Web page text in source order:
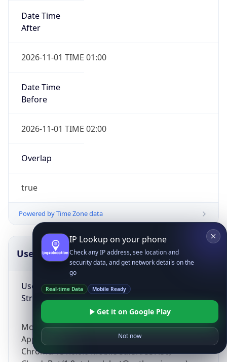
Date Time
After
2026-11-01 TIME 01:00
Date Time
Before
2026-11-01 TIME 02:00
Overlap
true
Powered by Time Zone data
UserAgent Info
User Agent
String
Mozilla/5.0 (Linux; Android 14; Pixel 8)
AppleWebKit/537.36 (KHTML, like Gecko)
Chrome/131.0.0.0 Mobile Safari/537.36;
Copy JSON
IP Lookup on your phone
Check any IP address, see location and
security data, and get network details on the
go
Real-time Data Mobile Ready
Get it on Google Play
Not now